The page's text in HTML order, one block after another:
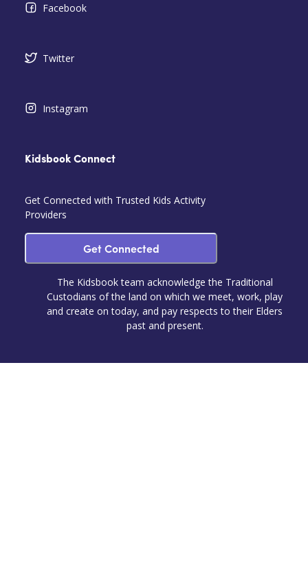
Facebook
Twitter
Instagram
Kidsbook Connect
Get Connected with Trusted Kids Activity
Providers
Get Connected
The Kidsbook team acknowledge the Traditional
Custodians of the land on which we meet, work, play
and create on today, and pay respects to their Elders
past and present.